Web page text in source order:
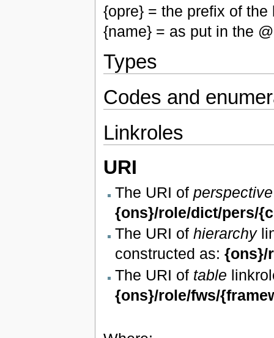
{opre} = the prefix of
{name} = as put in the
Types
Codes and
Linkroles
URI
The URI of perspective
{ons}/role/dict/pers/
The URI of hierarchy
constructed as: {ons}/
The URI of table
{ons}/role/fws/